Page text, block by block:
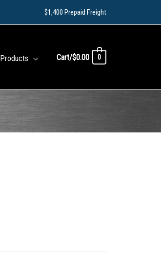
$1,400 Prepaid Freight
Products Cart/$0.00 0